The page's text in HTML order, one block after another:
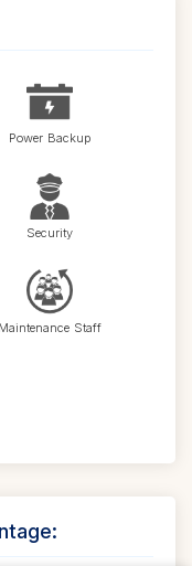
Power Backup
Security
Maintenance Staff